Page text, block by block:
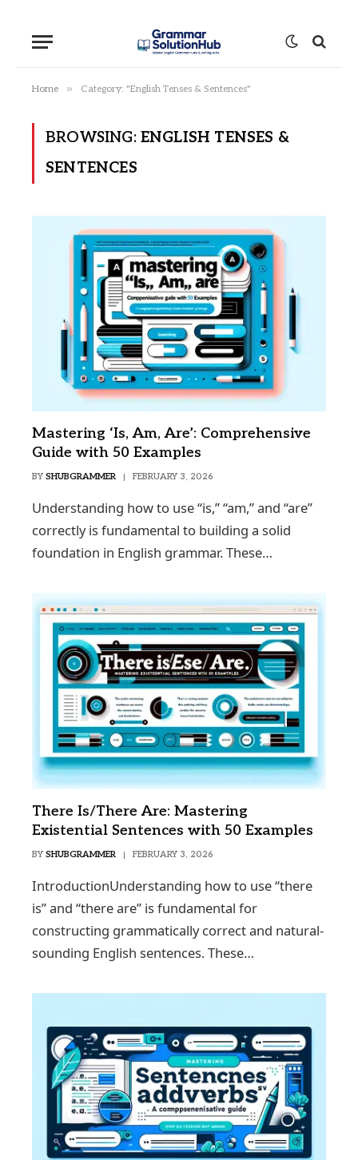
Home » Category: "English Tenses & Sentences"
BROWSING: ENGLISH TENSES &
SENTENCES
Mastering ‘Is, Am, Are’: Comprehensive
Guide with 50 Examples
BY SHUBGRAMMER FEBRUARY 3, 2026
Understanding how to use “is,” “am,” and “are”
correctly is fundamental to building a solid
foundation in English grammar. These…
There Is/There Are: Mastering
Existential Sentences with 50 Examples
BY SHUBGRAMMER FEBRUARY 3, 2026
IntroductionUnderstanding how to use “there
is” and “there are” is fundamental for
constructing grammatically correct and natural-
sounding English sentences. These…